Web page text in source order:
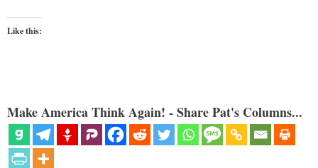
Like this:
Make America Think Again! - Share Pat's Columns...